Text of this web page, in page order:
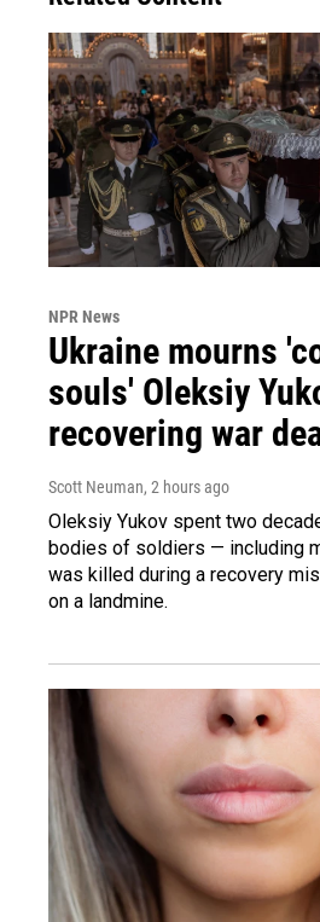
NPR News
Ukraine mourns
souls' Oleksiy
recovering war
Scott Neuman, 2 hours ago
Oleksiy Yukov spent two
bodies of soldiers — including
was killed during a recovery
on a landmine.